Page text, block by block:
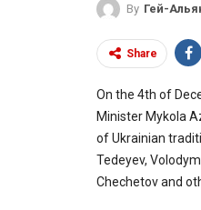
By Гей-
Share
On the 4th of
Minister Mykola
of Ukrainian
Tedeyev,
Chechetov and